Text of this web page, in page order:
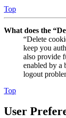
Top
What does the
“Delete
keep you
also provide
enabled by a
logout
Top
User